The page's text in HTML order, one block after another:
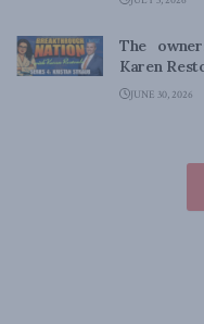
The
Karen
JUNE 30, 2026